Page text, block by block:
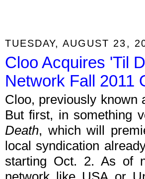
TUESDAY, AUGUST 23,
Cloo Acquires 'Til
Network Fall 2011
Cloo, previously known
But first, in something
Death, which will
local syndication
starting Oct. 2. As of